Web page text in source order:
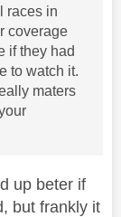
races in
coverage
if they had
to watch it.
maters
up beter if
but frankly it